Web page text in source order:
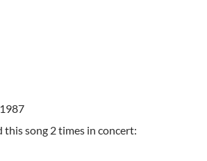
this song 2 times in concert: